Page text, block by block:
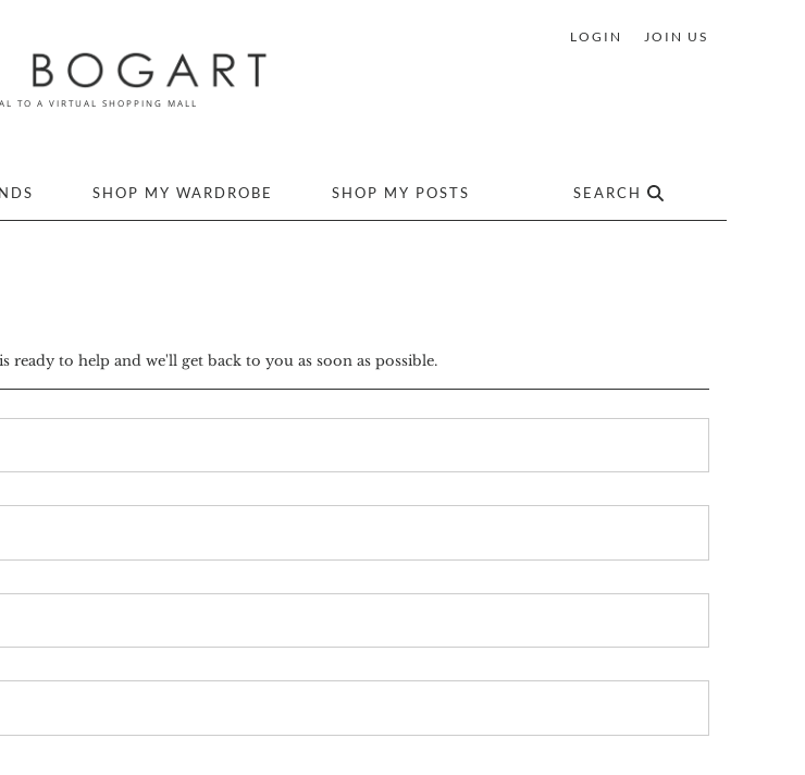
LOGIN JOIN US
SHOP MY WARDROBE SHOP MY POSTS SEARCH
to help and we'll get back to you as soon as possible.